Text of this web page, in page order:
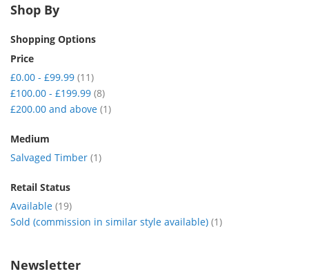
Shop By
Shopping Options
Price
£0.00 - £99.99 11item
£100.00 - £199.99 8item
£200.00 and above 1item
Medium
Salvaged Timber 1item
Retail Status
Available 19item
Sold (commission in similar style available) 1item
Newsletter